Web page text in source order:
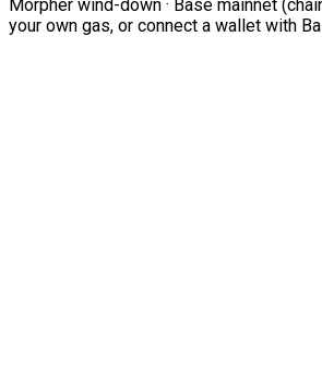
Morpher wind-down · Base mainnet
your own gas, or connect a wallet with